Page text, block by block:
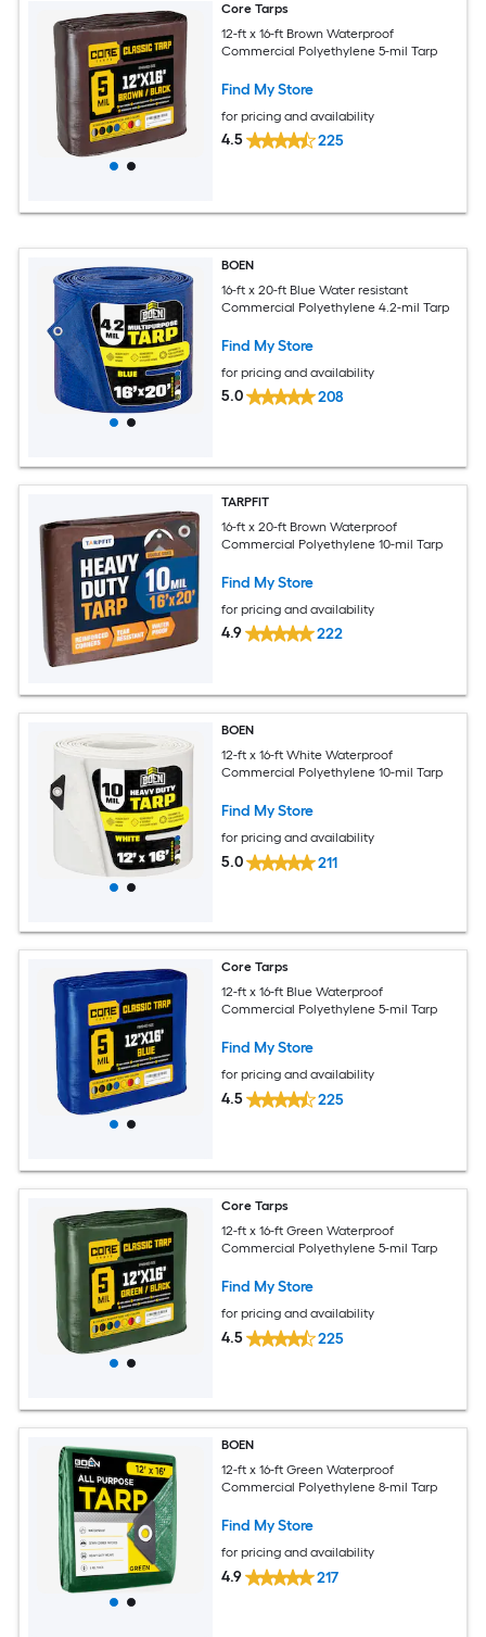
Core Tarps
12-ft x 16-ft Brown Waterproof
Commercial Polyethylene 5-mil Tarp
Find My Store
for pricing and availability
4.5 225
BOEN
16-ft x 20-ft Blue Water resistant
Commercial Polyethylene 4.2-mil Tarp
Find My Store
for pricing and availability
5.0 208
TARPFIT
16-ft x 20-ft Brown Waterproof
Commercial Polyethylene 10-mil Tarp
Find My Store
for pricing and availability
4.9 222
BOEN
12-ft x 16-ft White Waterproof
Commercial Polyethylene 10-mil Tarp
Find My Store
for pricing and availability
5.0 211
Core Tarps
12-ft x 16-ft Blue Waterproof
Commercial Polyethylene 5-mil Tarp
Find My Store
for pricing and availability
4.5 225
Core Tarps
12-ft x 16-ft Green Waterproof
Commercial Polyethylene 5-mil Tarp
Find My Store
for pricing and availability
4.5 225
BOEN
12-ft x 16-ft Green Waterproof
Commercial Polyethylene 8-mil Tarp
Find My Store
for pricing and availability
4.9 217